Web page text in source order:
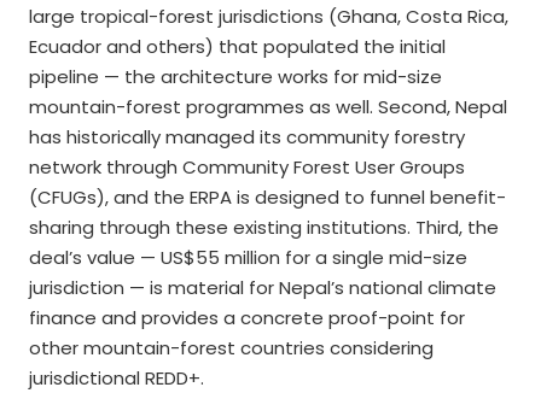
large tropical-forest jurisdictions (Ghana, Costa Rica,
Ecuador and others) that populated the initial
pipeline — the architecture works for mid-size
mountain-forest programmes as well. Second, Nepal
has historically managed its community forestry
network through Community Forest User Groups
(CFUGs), and the ERPA is designed to funnel benefit-
sharing through these existing institutions. Third, the
deal’s value — US$55 million for a single mid-size
jurisdiction — is material for Nepal’s national climate
finance and provides a concrete proof-point for
other mountain-forest countries considering
jurisdictional REDD+.